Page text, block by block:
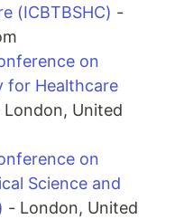
(ICBTBSHC) -
on
for Healthcare
London, United
on
Science and
- London, United